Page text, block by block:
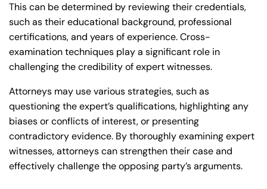
This can be determined by reviewing their credentials,
such as their educational background, professional
certifications, and years of experience. Cross-
examination techniques play a significant role in
challenging the credibility of expert witnesses.
Attorneys may use various strategies, such as
questioning the expert’s qualifications, highlighting any
biases or conflicts of interest, or presenting
contradictory evidence. By thoroughly examining expert
witnesses, attorneys can strengthen their case and
effectively challenge the opposing party’s arguments.